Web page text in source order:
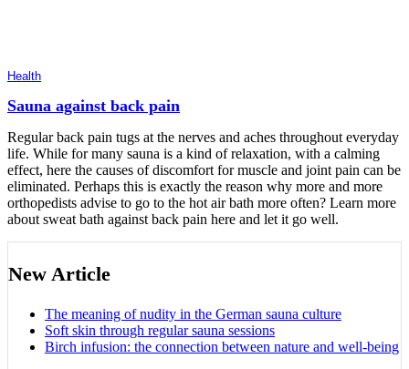
Health
Sauna against back pain
Regular back pain tugs at the nerves and aches throughout everyday
life. While for many sauna is a kind of relaxation, with a calming
effect, here the causes of discomfort for muscle and joint pain can be
eliminated. Perhaps this is exactly the reason why more and more
orthopedists advise to go to the hot air bath more often? Learn more
about sweat bath against back pain here and let it go well.
New Article
The meaning of nudity in the German sauna culture
Soft skin through regular sauna sessions
Birch infusion: the connection between nature and well-being